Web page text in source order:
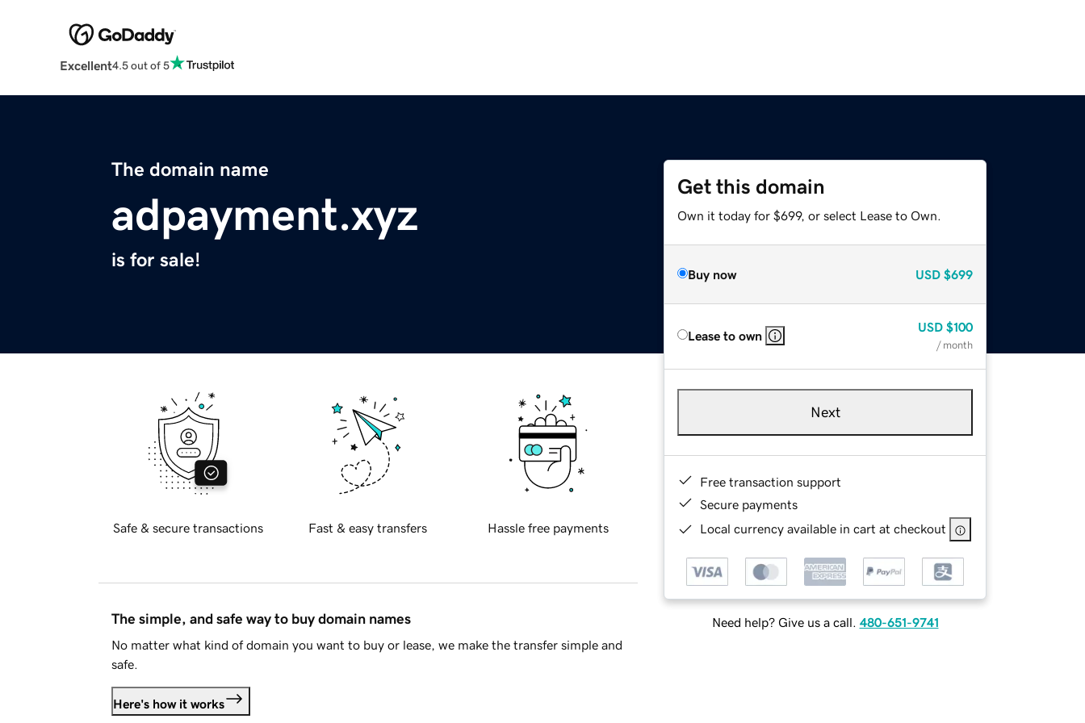
Excellent4.5 out of 5
The domain name
adpayment.xyz
is for sale!
Get this domain
Own it today for $699, or select Lease to Own.
Buy now USD $699
Lease to own
USD $100
/ month
Next
Free transaction support
Secure payments
Local currency available in cart at checkout
Need help? Give us a call. 480-651-9741
Safe & secure transactions Fast & easy transfers Hassle free payments
The simple, and safe way to buy domain names
No matter what kind of domain you want to buy or lease, we make the transfer simple and
safe.
Here's how it works